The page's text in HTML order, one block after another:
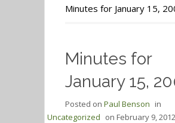
Minutes for January 15,
Minutes for
January 15,
Posted on Paul Benson in
Uncategorized on February 9, 2012